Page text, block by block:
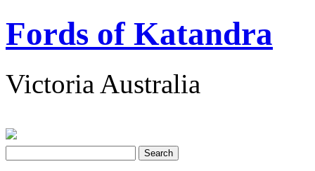
Fords of Katandra
Victoria Australia